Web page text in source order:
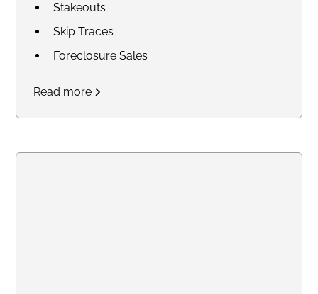
Stakeouts
Skip Traces
Foreclosure Sales
Read more